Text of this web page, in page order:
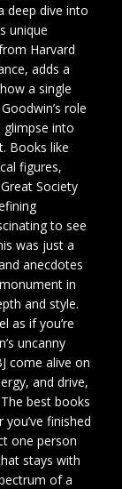
deep dive into
unique
Harvard
adds a
a single
role
glimpse into
Books like
figures,
Society
to see
was just a
anecdotes
in
and style.
as if you’re
uncanny
come alive on
and drive,
best books
finished
one person
stays with
of a